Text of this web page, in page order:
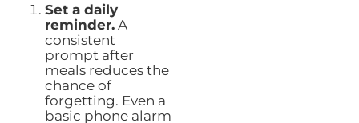
Set a daily
reminder.A
consistent
prompt after
meals reduces the
chance of
forgetting. Even a
basic phone alarm